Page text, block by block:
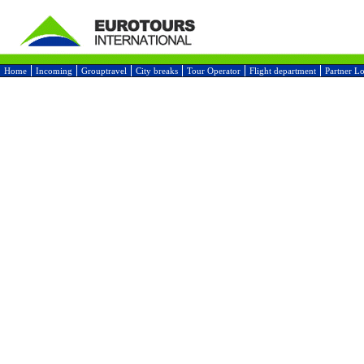
Home Incoming Grouptravel City breaks Tour Operator Flight department Partner